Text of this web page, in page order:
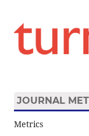
JOURNAL
Metrics